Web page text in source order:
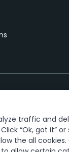
of UsePrivacy Policy
traffic and
“Ok, got it” or
the all cookies.